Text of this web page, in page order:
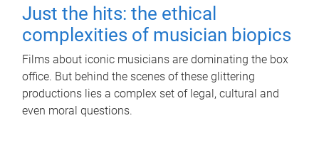
Just the hits: the ethical
complexities of musician biopics
Films about iconic musicians are dominating the box
office. But behind the scenes of these glittering
productions lies a complex set of legal, cultural and
even moral questions.